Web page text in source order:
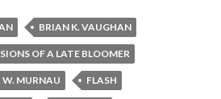
BRIAN K. VAUGHAN
OF A LATE BLOOMER
W. MURNAU FLASH